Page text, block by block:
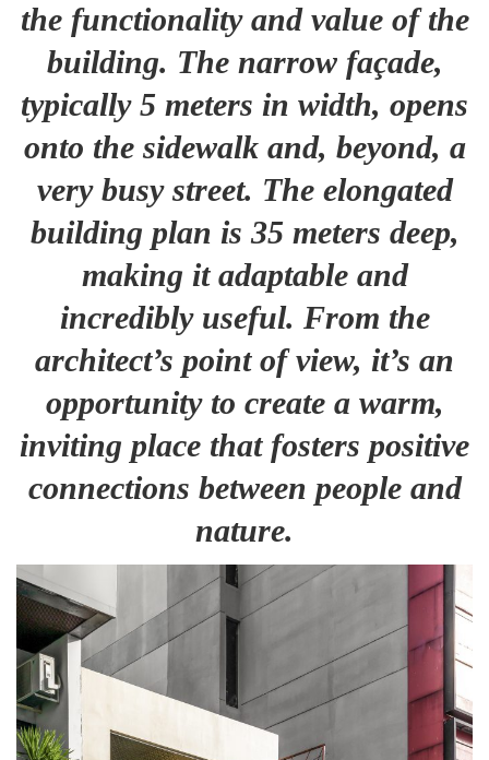
the functionality and value of the
building. The narrow façade,
typically 5 meters in width, opens
onto the sidewalk and, beyond, a
very busy street. The elongated
building plan is 35 meters deep,
making it adaptable and
incredibly useful. From the
architect’s point of view, it’s an
opportunity to create a warm,
inviting place that fosters positive
connections between people and
nature.